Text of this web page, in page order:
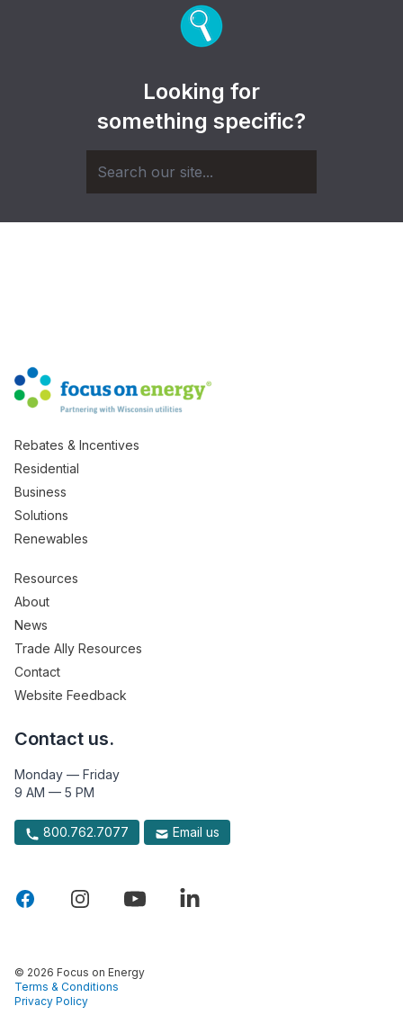
Looking for
something specific?
Rebates & Incentives
Residential
Business
Solutions
Renewables
Resources
About
News
Trade Ally Resources
Contact
Website Feedback
Contact us.
Monday — Friday
9 AM — 5 PM
800.762.7077 Email us
© 2026 Focus on Energy
Terms & Conditions
Privacy Policy